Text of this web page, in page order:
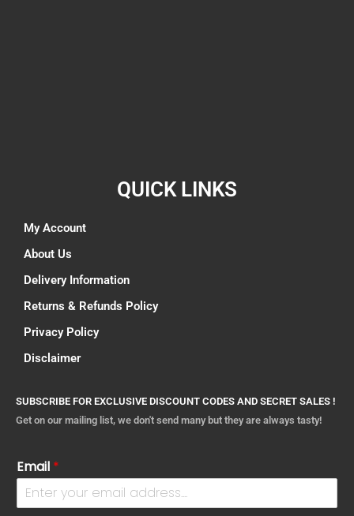
QUICK LINKS
My Account
About Us
Delivery Information
Returns & Refunds Policy
Privacy Policy
Disclaimer
SUBSCRIBE FOR EXCLUSIVE DISCOUNT CODES AND SECRET SALES !
Get on our mailing list, we don't send many but they are always tasty!
Email *